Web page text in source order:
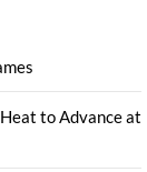
to Advance at